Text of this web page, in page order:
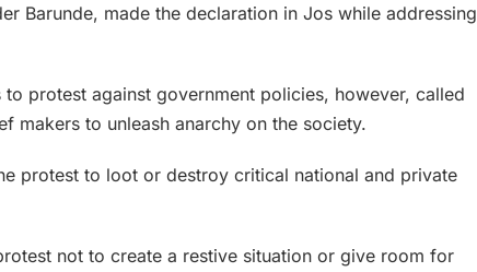
Barunde, made the declaration in Jos while addressing
protest against government policies, however, called
makers to unleash anarchy on the society.
protest to loot or destroy critical national and private
not to create a restive situation or give room for